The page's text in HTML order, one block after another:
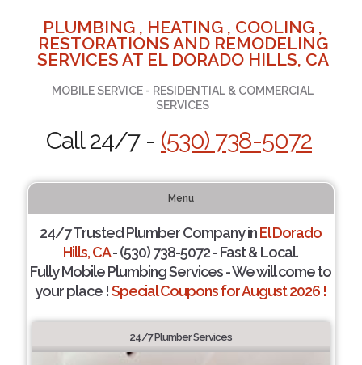
PLUMBING , HEATING , COOLING ,
RESTORATIONS AND REMODELING
SERVICES AT EL DORADO HILLS, CA
MOBILE SERVICE - RESIDENTIAL & COMMERCIAL
SERVICES
Call 24/7 - (530) 738-5072
Menu
24/7 Trusted Plumber Company inEl Dorado
Hills, CA- (530) 738-5072 - Fast & Local.
Fully Mobile Plumbing Services - We will come to
your place !Special Coupons for August 2026 !
24/7 Plumber Services